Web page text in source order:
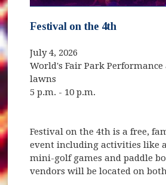
Festival on the 4th
July 4, 2026
World's Fair Park Performance
lawns
5 p.m. - 10 p.m.
Festival on the 4th is a free,
event including activities like
mini-golf games and paddle
vendors will be located on